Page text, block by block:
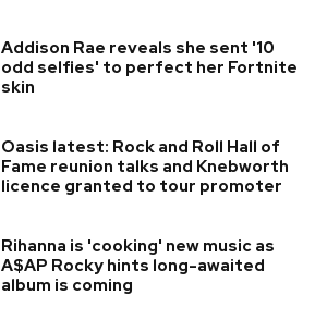
Addison Rae reveals she sent '10
odd selfies' to perfect her Fortnite
skin
Oasis latest: Rock and Roll Hall of
Fame reunion talks and Knebworth
licence granted to tour promoter
Rihanna is 'cooking' new music as
A$AP Rocky hints long-awaited
album is coming